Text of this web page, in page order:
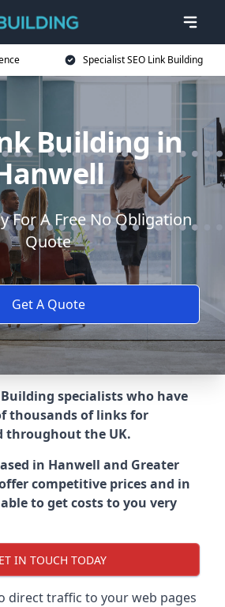
Specialist SEO Link Building
Building in
For A Free No Obligation
Quote
Get A Quote
Building specialists who have
thousands of links for
throughout the UK.
in Hanwell and Greater
competitive prices and in
to get costs to you very
IN TOUCH TODAY
direct traffic to your web pages